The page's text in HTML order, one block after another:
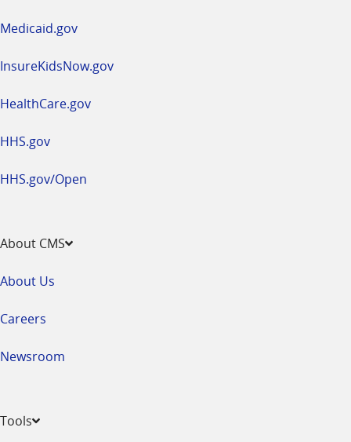
Medicaid.gov
InsureKidsNow.gov
HealthCare.gov
HHS.gov
HHS.gov/Open
About CMS
About Us
Careers
Newsroom
Tools